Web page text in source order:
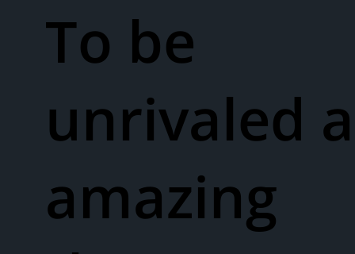
To be
unrivaled
amazing